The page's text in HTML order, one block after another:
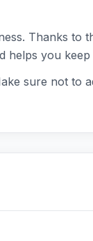
Thanks to
helps you
sure not to